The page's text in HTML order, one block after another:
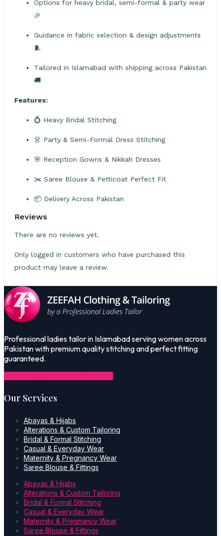
Options for heavy bridal, semi-formal & party wear
🎉
Guidance in fabric selection & design adjustments
🧵
Tailored in Islamabad with shipping across Pakistan
🚚
Features:
💍 Heavy Bridal Stitching
👗 Party & Semi-Formal Dress Stitching
🌸 Reception Gowns & Nikkah Dresses
✂️ Saree Blouse & Petticoat Perfect Fit
📦 Delivery Across Pakistan
Reviews
There are no reviews yet.
Only logged in customers who have purchased this
product may leave a review.
Professional ladies tailor in Islamabad serving women across
Pakistan with premium quality stitching and perfect fitting
guaranteed.
Our Services
Abayas & Hijabs
Alterations & Custom Tailoring
Bridal & Formal Stitching
Casual & Everyday Wear
Maternity & Pregnancy Wear
Saree Blouse & Fittings
Abayas & Hijabs
Alterations & Custom Tailoring
Bridal & Formal Stitching
Casual & Everyday Wear
Maternity & Pregnancy Wear
Saree Blouse & Fittings